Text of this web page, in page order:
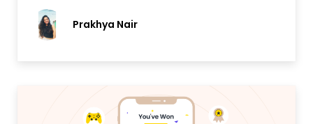
Prakhya Nair